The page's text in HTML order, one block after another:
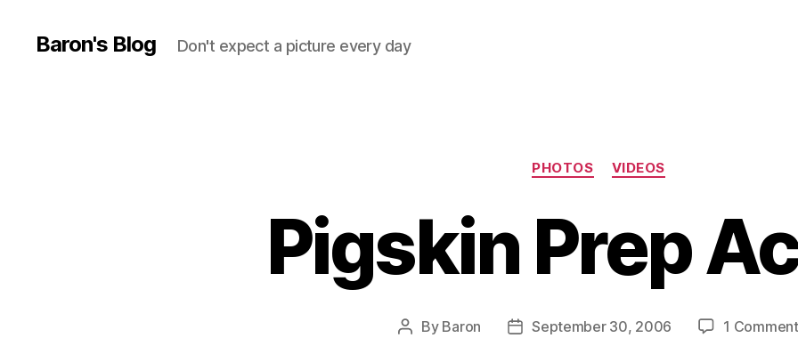
Baron's Blog Don't expect a picture every day
Categories
PHOTOS VIDEOS
Pigskin Prep
Post
By Baron
PostSeptember 30, 2006 1 Comment